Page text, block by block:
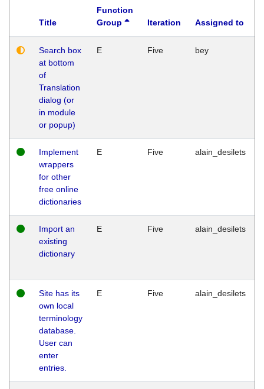
Title
Function
Group
Iteration Assigned to
Search box
at bottom
of
Translation
dialog (or
in module
or popup)
E Five bey
Implement
wrappers
for other
free online
dictionaries
E Five alain_desilets
Import an
existing
dictionary
E Five alain_desilets
Site has its
own local
terminology
database.
User can
enter
entries.
E Five alain_desilets